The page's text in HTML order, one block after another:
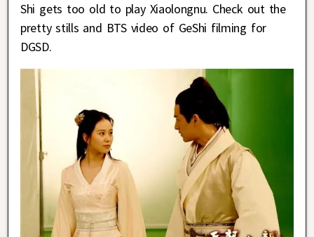
Shi gets too old to play Xiaolongnu. Check out the
pretty stills and BTS video of GeShi filming for
DGSD.